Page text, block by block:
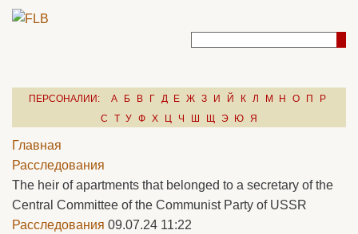
ПЕРСОНАЛИИ: А Б В Г Д Е Ж З И Й К Л М Н О П
Р
С
Т У Ф Х Ц Ч Ш Щ Э Ю Я
Главная
Расследования
The heir of apartments that belonged to a secretary of the
Central Committee of the Communist Party of USSR
Расследования 09.07.24 11:22